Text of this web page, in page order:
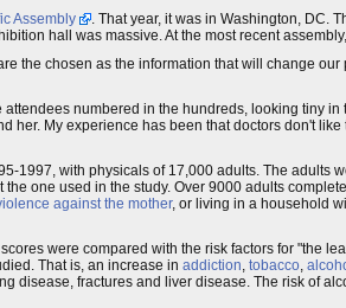
Assembly
. That year, it was in Washington, DC.
hall was massive. At the most recent
the chosen as the information that will change
numbered in the hundreds, looking tiny
her. My experience has been that doctors don't
1997, with physicals of 17,000 adults. The adults
the one used in the study. Over 9000 adults
against the mother, or living in a household
were compared with the risk factors for "the
That is, an increase in addiction, tobacco,
disease, fractures and liver disease. The risk of